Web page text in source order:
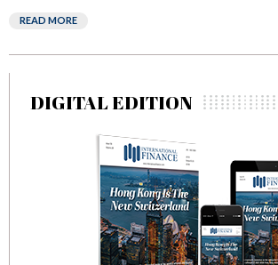
READ MORE
DIGITAL EDITION